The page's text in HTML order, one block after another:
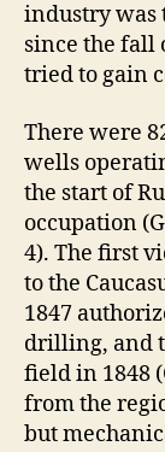
industry was
since the fall
tried to gain
There were
wells
the start of
occupation
4). The first
to the
1847
drilling, and
field in 1848
from the
but